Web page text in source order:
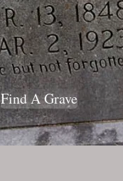
Find A Grave